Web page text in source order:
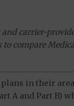
and carrier-
compare
in their
A and Part B)